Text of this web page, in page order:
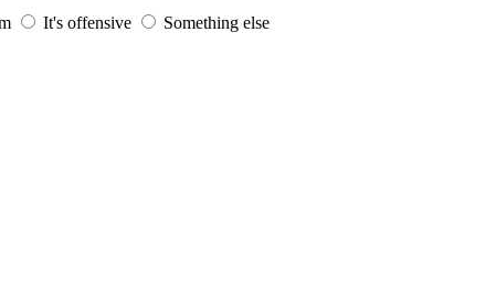
It's offensive
Something else